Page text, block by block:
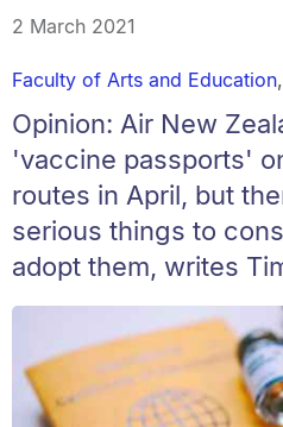
2 March 2021
Faculty of Arts and Education,
Opinion: Air New
'vaccine passports'
routes in April, but
serious things to
adopt them, writes